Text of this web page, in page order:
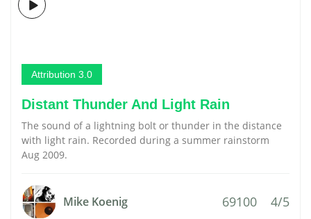
Attribution 3.0
Distant Thunder And Light Rain
The sound of a lightning bolt or thunder in the distance
with light rain. Recorded during a summer rainstorm
Aug 2009.
Mike Koenig 69100 4/5